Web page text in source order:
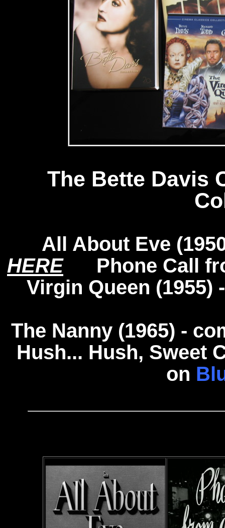
The Bette Davis
All About Eve
HEREPhone Call
Virgin Queen
The Nanny (1965) -
Hush... Hush, Sweet
on